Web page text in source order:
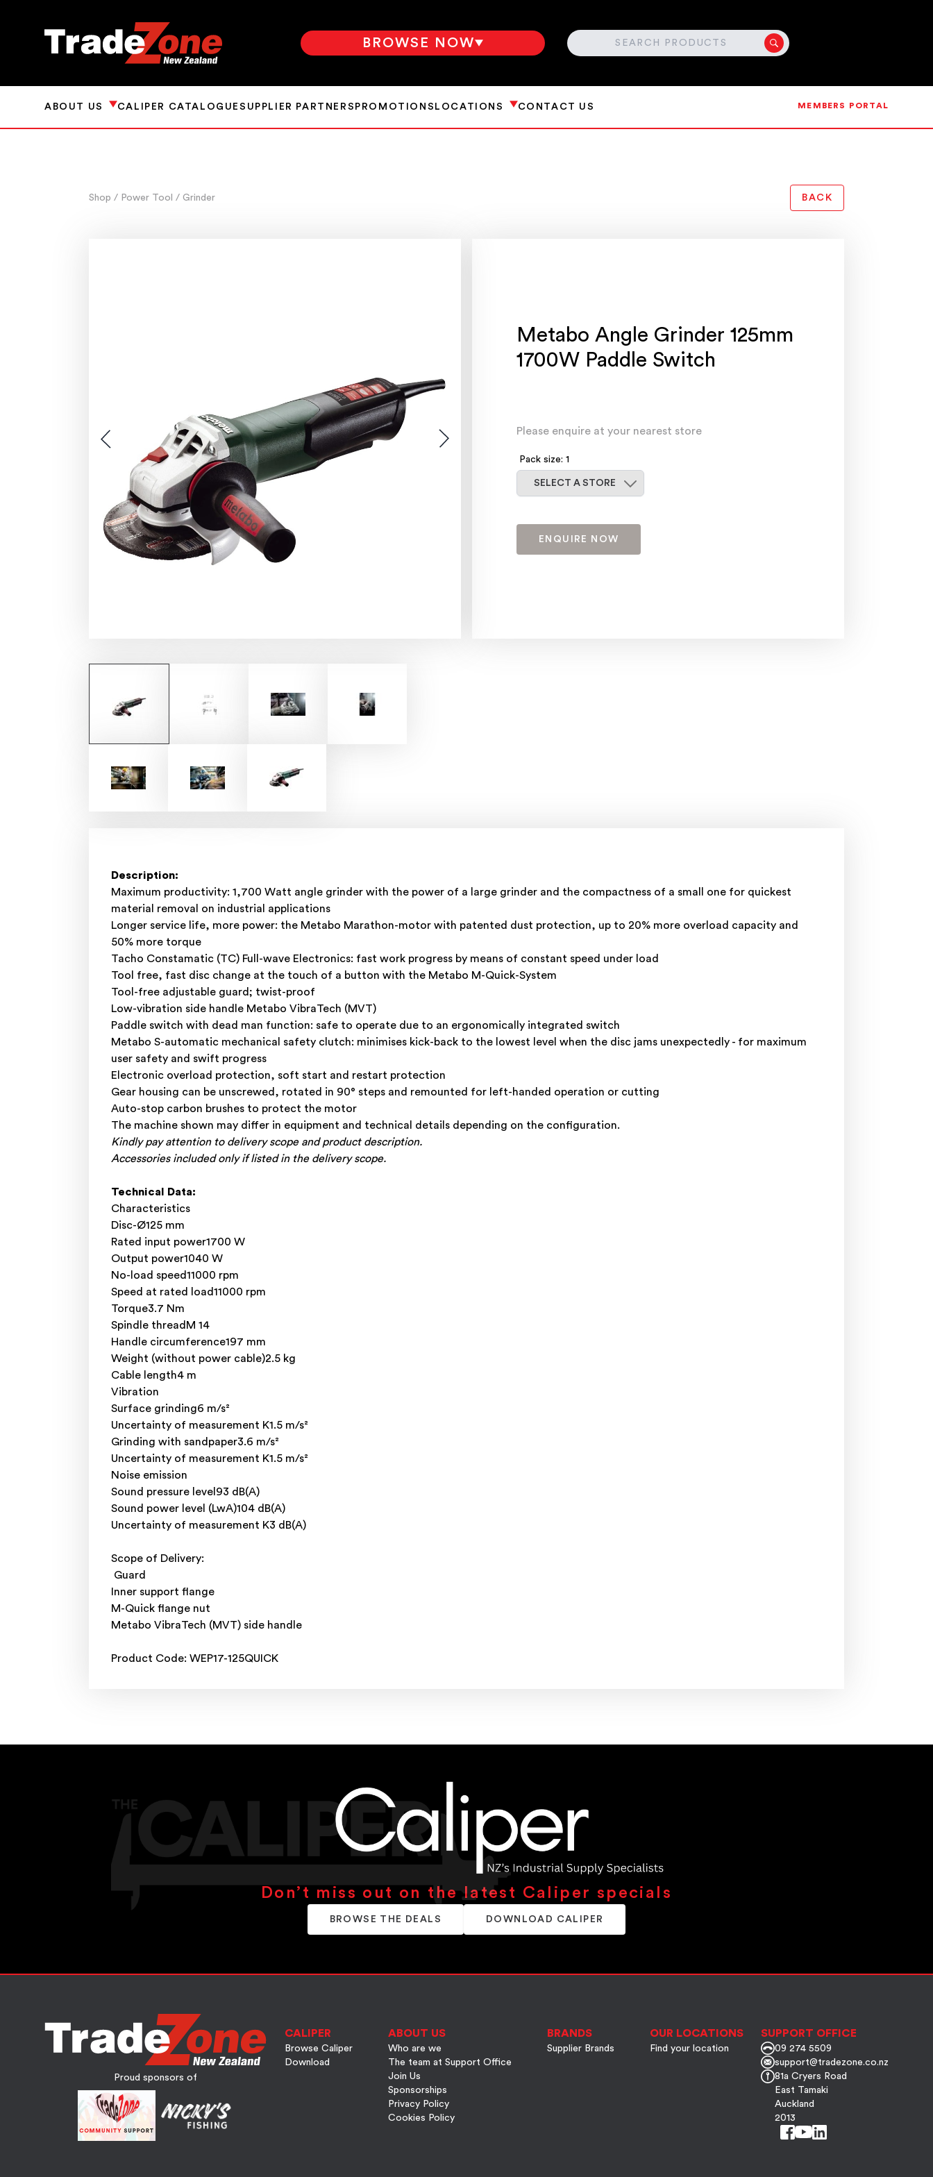
BROWSE NOW SEARCH
ABOUT US CALIPER CATALOGUESUPPLIER PARTNERS PROMOTIONS LOCATIONS CONTACT US MEMBERS PORTAL
Shop / Power Tool / Grinder BACK
Metabo Angle Grinder 125mm
1700W Paddle Switch
Please enquire at your nearest store
Pack size: 1
SELECT A STORE
ENQUIRE NOW
Description:
Maximum productivity: 1,700 Watt angle grinder with the power of a large grinder and the compactness of a small one for quickest
material removal on industrial applications
Longer service life, more power: the Metabo Marathon-motor with patented dust protection, up to 20% more overload capacity and
50% more torque
Tacho Constamatic (TC) Full-wave Electronics: fast work progress by means of constant speed under load
Tool free, fast disc change at the touch of a button with the Metabo M-Quick-System
Tool-free adjustable guard; twist-proof
Low-vibration side handle Metabo VibraTech (MVT)
Paddle switch with dead man function: safe to operate due to an ergonomically integrated switch
Metabo S-automatic mechanical safety clutch: minimises kick-back to the lowest level when the disc jams unexpectedly - for maximum
user safety and swift progress
Electronic overload protection, soft start and restart protection
Gear housing can be unscrewed, rotated in 90° steps and remounted for left-handed operation or cutting
Auto-stop carbon brushes to protect the motor
The machine shown may differ in equipment and technical details depending on the configuration.
Kindly pay attention to delivery scope and product description.
Accessories included only if listed in the delivery scope.
Technical Data:
Characteristics
Disc-Ø125 mm
Rated input power1700 W
Output power1040 W
No-load speed11000 rpm
Speed at rated load11000 rpm
Torque3.7 Nm
Spindle threadM 14
Handle circumference197 mm
Weight (without power cable)2.5 kg
Cable length4 m
Vibration
Surface grinding6 m/s²
Uncertainty of measurement K1.5 m/s²
Grinding with sandpaper3.6 m/s²
Uncertainty of measurement K1.5 m/s²
Noise emission
Sound pressure level93 dB(A)
Sound power level (LwA)104 dB(A)
Uncertainty of measurement K3 dB(A)
Scope of Delivery:
Guard
Inner support flange
M-Quick flange nut
Metabo VibraTech (MVT) side handle
Product Code: WEP17-125QUICK
Don’t miss out on the latest Caliper specials
BROWSE THE DEALS DOWNLOAD CALIPER
Proud sponsors of
CALIPER
Browse Caliper
Download
ABOUT US
Who are we
The team at Support Office
Join Us
Sponsorships
Privacy Policy
Cookies Policy
BRANDS
Supplier Brands
OUR LOCATIONS
Find your location
SUPPORT OFFICE
09 274 5509
support@tradezone.co.nz
81a Cryers Road
East Tamaki
Auckland
2013